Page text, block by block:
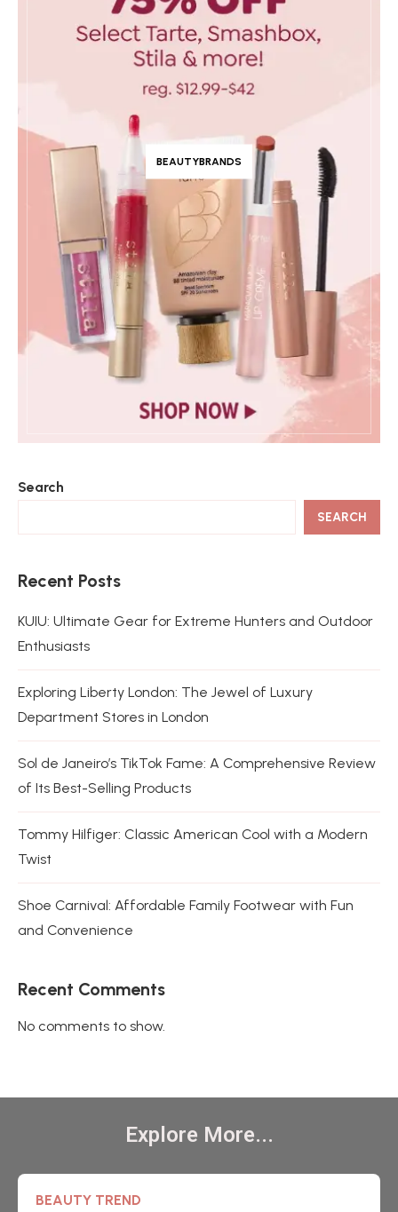
BEAUTYBRANDS
Search
SEARCH
Recent Posts
KUIU: Ultimate Gear for Extreme Hunters and Outdoor
Enthusiasts
Exploring Liberty London: The Jewel of Luxury
Department Stores in London
Sol de Janeiro’s TikTok Fame: A Comprehensive Review
of Its Best-Selling Products
Tommy Hilfiger: Classic American Cool with a Modern
Twist
Shoe Carnival: Affordable Family Footwear with Fun
and Convenience
Recent Comments
No comments to show.
Explore More...
BEAUTY TREND